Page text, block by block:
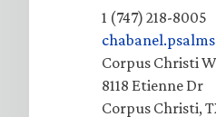
1 (747) 218-8005
Corpus Christi
8118 Etienne Dr
Corpus Christi,